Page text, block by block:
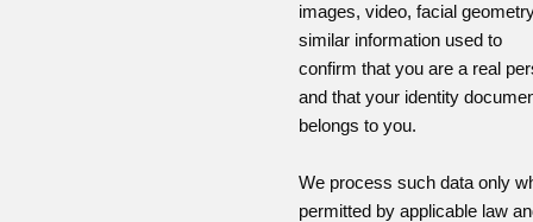
images, video, facial
similar information used to
confirm that you are a real
and that your identity
belongs to you.
We process such data only
permitted by applicable law